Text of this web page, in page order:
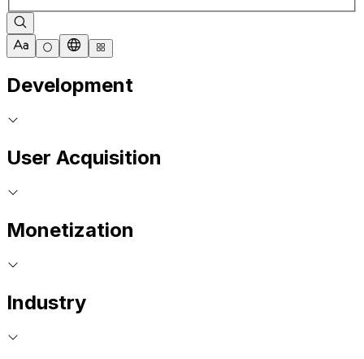
Development
User Acquisition
Monetization
Industry